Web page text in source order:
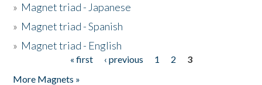
» Magnet triad - Japanese
» Magnet triad - Spanish
» Magnet triad - English
« first ‹ previous 1 2
3
More Magnets »